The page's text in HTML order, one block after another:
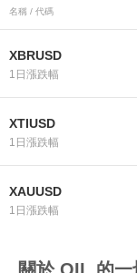
名稱 / 代碼
XBRUSD
1日漲跌幅
XTIUSD
1日漲跌幅
XAUUSD
1日漲跌幅